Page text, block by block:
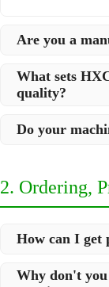
Are you a
We are a
South China,
post-press
us to offer you a
printing and
What sets
quality?
standards to
specific
Do your
for export to
2. Ordering,
How can I get
We've made it
Why don't